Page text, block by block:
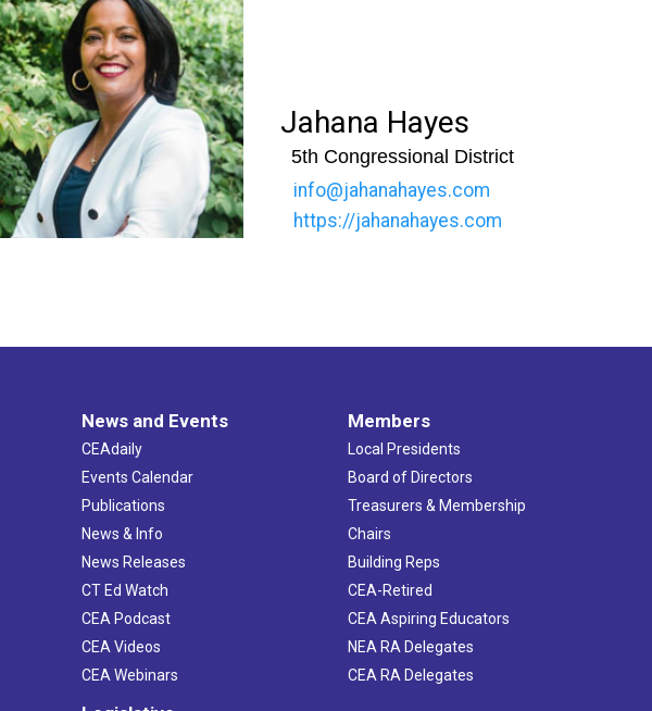
Jahana Hayes
5th Congressional District
info@jahanahayes.com
https://jahanahayes.com
News and Events
CEAdaily
Events Calendar
Publications
News & Info
News Releases
CT Ed Watch
CEA Podcast
CEA Videos
CEA Webinars
Members
Local Presidents
Board of Directors
Treasurers & Membership
Chairs
Building Reps
CEA-Retired
CEA Aspiring Educators
NEA RA Delegates
CEA RA Delegates